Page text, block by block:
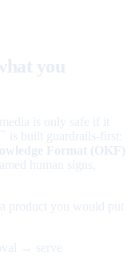
you
is only safe if it
is built guardrails-first:
Format (OKF)
human signs,
product you would put
→ serve